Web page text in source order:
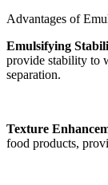
Advantages of
Emulsifying
provide stability to
separation.
Texture
food products,